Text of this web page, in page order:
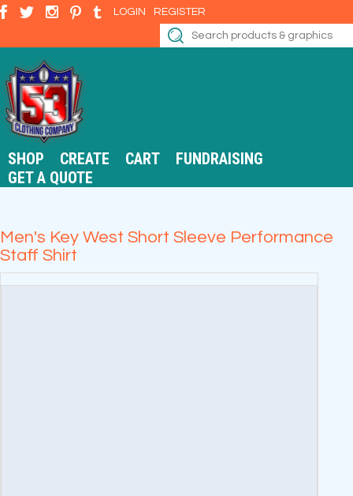
LOGIN REGISTER
SHOP CREATE CART
FUNDRAISING
GET A QUOTE
Men's Key West Short Sleeve Performance
Staff Shirt